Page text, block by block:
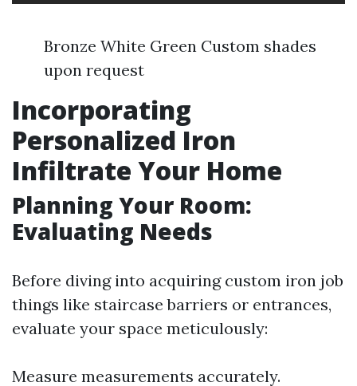
Bronze White Green Custom shades
upon request
Incorporating
Personalized Iron
Infiltrate Your Home
Planning Your Room:
Evaluating Needs
Before diving into acquiring custom iron job
things like staircase barriers or entrances,
evaluate your space meticulously:
Measure measurements accurately.